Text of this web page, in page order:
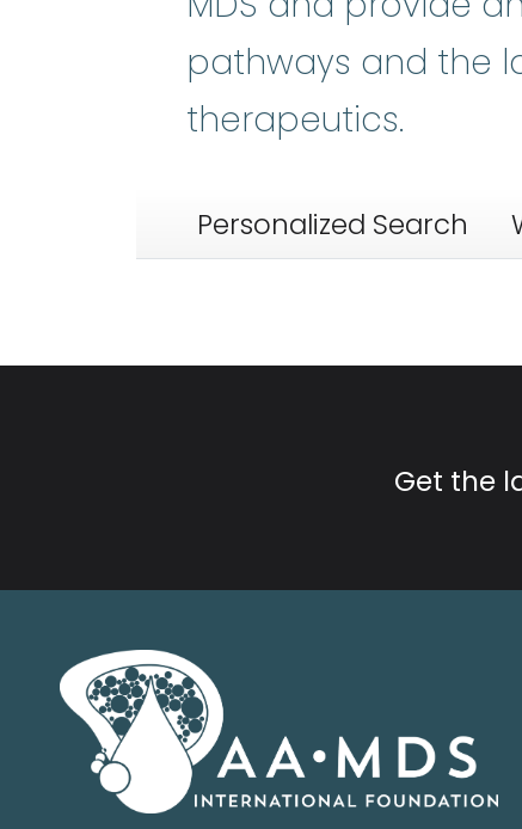
pathways and the
therapeutics.
Personalized Search
Get the